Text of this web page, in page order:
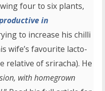
four to six plants,
in
to increase his chilli
wife’s favourite lacto-
relative of sriracha). He
with homegrown